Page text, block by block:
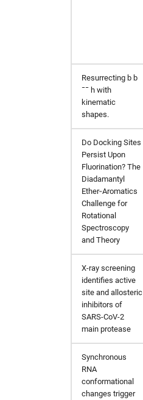
Resurrecting b b
¯¯ h with
kinematic
shapes.
Do Docking Sites
Persist Upon
Fluorination? The
Diadamantyl
Ether‐Aromatics
Challenge for
Rotational
Spectroscopy
and Theory
X-ray screening
identifies active
site and allosteric
inhibitors of
SARS-CoV-2
main protease
Synchronous
RNA
conformational
changes trigger